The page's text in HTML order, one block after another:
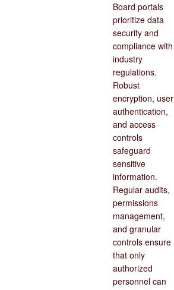
Board portals
prioritize data
security and
compliance with
industry
regulations.
Robust
encryption, user
authentication,
and access
controls
safeguard
sensitive
information.
Regular audits,
permissions
management,
and granular
controls ensure
that only
authorized
personnel can